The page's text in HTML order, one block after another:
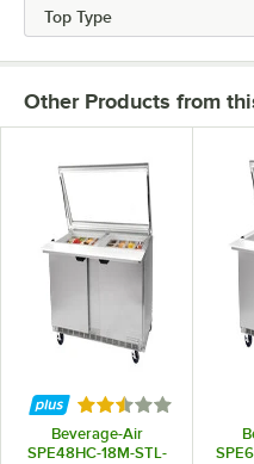
Top Type
Other Products from
Rated 2.7 out of 5
Beverage-Air
SPE48HC-18M-STL-